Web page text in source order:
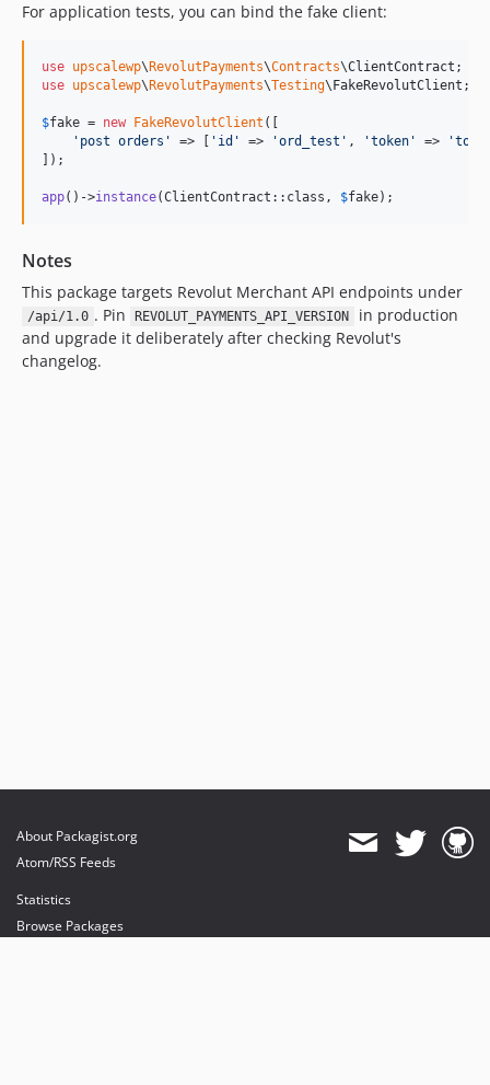
For application tests, you can bind the fake client:
use upscalewp\ RevolutPayments\Contracts\ClientContract
use upscalewp\ RevolutPayments\Testing\ FakeRevolutClient ;
$fake = new FakeRevolutClient ([
' post orders ' => [ ' id ' => 'ord_test ' , 'token ' => '
]);
app()->instance(ClientContract::class, $fake);
Notes
This package targets Revolut Merchant API endpoints under
/api/1.0 . Pin REVOLUT_PAYMENTS_API_VERSION
in production
and upgrade it deliberately after checking Revolut's
changelog.
About Packagist.org
Atom/RSS Feeds
Statistics
Browse Packages